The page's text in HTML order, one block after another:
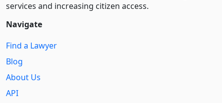
services and increasing citizen access.
Navigate
Find a Lawyer
Blog
About Us
API